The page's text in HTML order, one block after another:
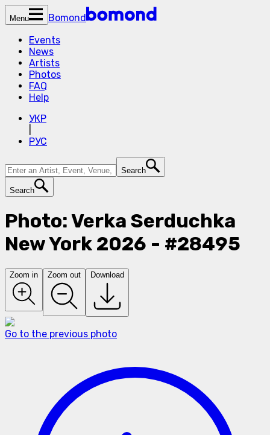
Menu
Bomond
Events
News
Artists
Photos
FAQ
Help
УКР
РУС
Search
Search
Photo: Verka Serduchka
New York 2026 - #28495
Zoom in Zoom out Download
Go to the previous photo